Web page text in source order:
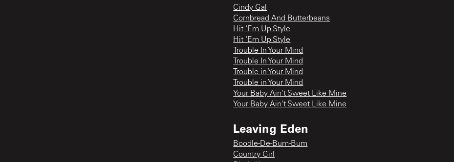
Cindy Gal
Cornbread And Butterbeans
Hit 'Em Up Style
Hit 'Em Up Style
Trouble In Your Mind
Trouble In Your Mind
Trouble in Your Mind
Trouble in Your Mind
Your Baby Ain't Sweet Like Mine
Your Baby Ain't Sweet Like Mine
Leaving Eden
Boodle-De-Bum-Bum
Country Girl